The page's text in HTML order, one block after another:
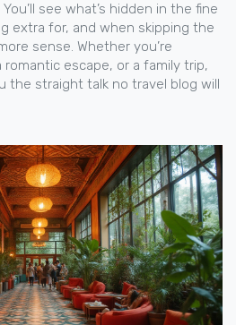
see what’s hidden in the fine
extra for, and when skipping the
sense. Whether you’re
escape, or a family trip,
the straight talk no travel blog will